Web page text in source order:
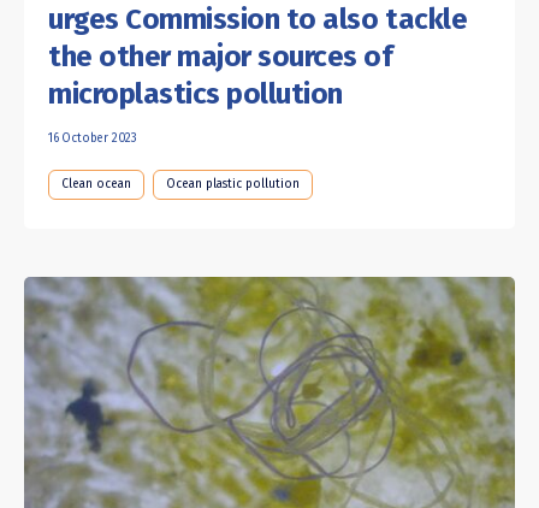
urges Commission to also tackle
the other major sources of
microplastics pollution
16 October 2023
Clean ocean Ocean plastic pollution